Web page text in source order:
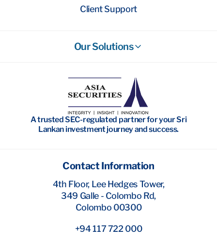
Client Support
Our Solutions
Wealth Management
Investment Banking
Research
A trusted SEC-regulated partner for your Sri
Lankan investment journey and success.
Contact Information
4th Floor, Lee Hedges Tower,
349 Galle - Colombo Rd,
Colombo 00300
+94 117 722 000